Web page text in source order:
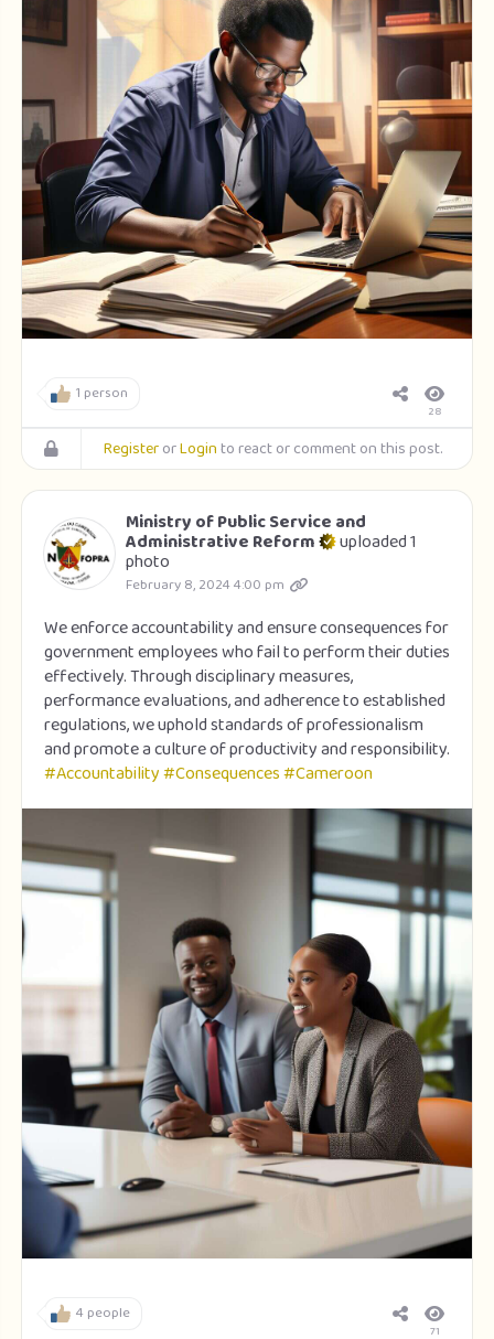
1 person
28
RegisterorLoginto react or comment on this post.
Ministry of Public Service and
Administrative Reform uploaded 1
photo
February 8, 2024 4:00 pm
We enforce accountability and ensure consequences for
government employees who fail to perform their duties
effectively. Through disciplinary measures,
performance evaluations, and adherence to established
regulations, we uphold standards of professionalism
and promote a culture of productivity and responsibility.
#Accountability#Consequences#Cameroon
4 people
71